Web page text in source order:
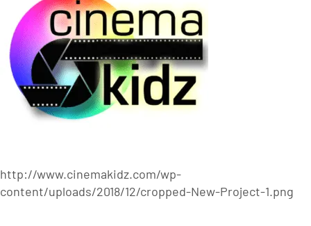
http://www.cinemakidz.com/wp-
content/uploads/2018/12/cropped-New-Project-1.png